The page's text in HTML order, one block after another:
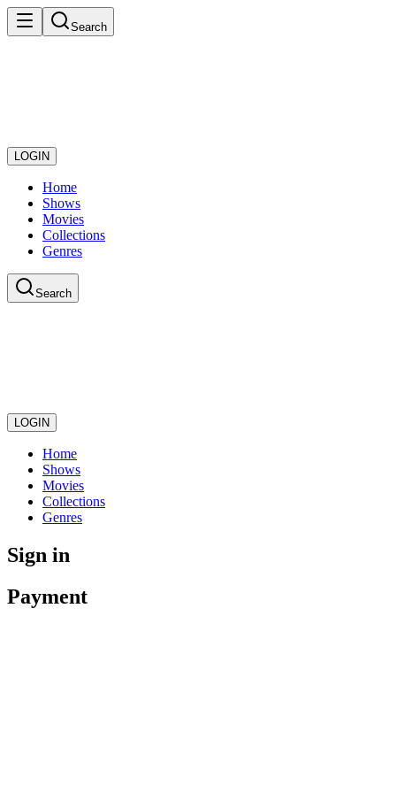
Search
LOGIN
Home
Shows
Movies
Collections
Genres
Search
LOGIN
Home
Shows
Movies
Collections
Genres
Sign in
Payment